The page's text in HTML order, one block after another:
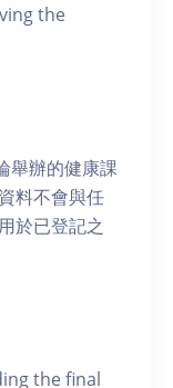
the
舉辦的健康課
料不會與任
於已登記之
the final